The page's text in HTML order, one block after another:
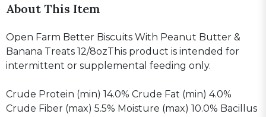
About This Item
Open Farm Better Biscuits With Peanut Butter &
Banana Treats 12/8ozThis product is intended for
intermittent or supplemental feeding only.
Crude Protein (min) 14.0% Crude Fat (min) 4.0%
Crude Fiber (max) 5.5% Moisture (max) 10.0% Bacillus